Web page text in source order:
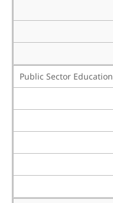
Public Sector Education